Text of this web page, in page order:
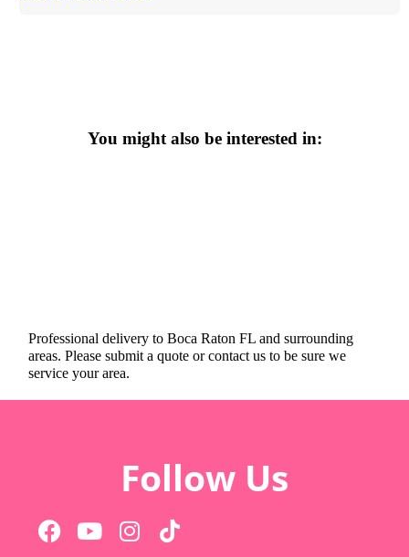
You might also be interested in:
Professional delivery toBoca Raton FL and surrounding
areas. Please submit a quote or contact us to be sure we
service your area.
Follow Us